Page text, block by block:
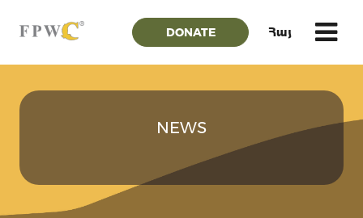
DONATE Հայ
NEWS